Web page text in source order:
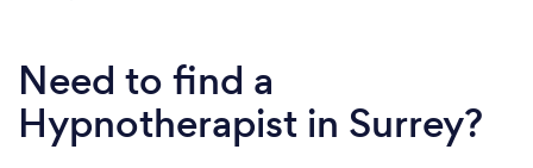
Need to find a
Hypnotherapist in Surrey?